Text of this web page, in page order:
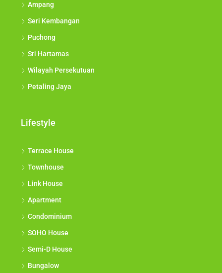
Ampang
Seri Kembangan
Puchong
Sri Hartamas
Wilayah Persekutuan
Petaling Jaya
Lifestyle
Terrace House
Townhouse
Link House
Apartment
Condominium
SOHO House
Semi-D House
Bungalow